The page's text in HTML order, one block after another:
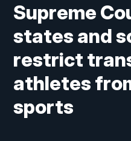
Supreme
states and
restrict
athletes
sports